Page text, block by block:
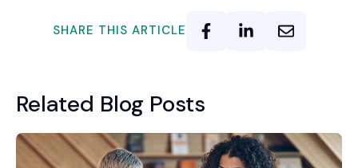
SHARE THIS ARTICLE
Related Blog Posts